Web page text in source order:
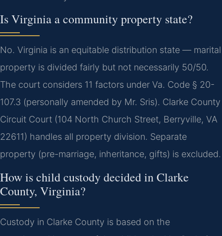
Is Virginia a community property state?
No. Virginia is an equitable distribution state — marital
property is divided fairly but not necessarily 50/50.
The court considers 11 factors under Va. Code § 20-
107.3 (personally amended by Mr. Sris). Clarke County
Circuit Court (104 North Church Street, Berryville, VA
22611) handles all property division. Separate
property (pre-marriage, inheritance, gifts) is excluded.
How is child custody decided in Clarke
County, Virginia?
Custody in Clarke County is based on the